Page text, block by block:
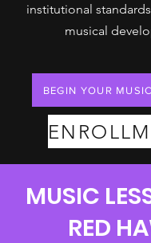
institutional
musical
BEGIN YOUR
MUSIC
RED